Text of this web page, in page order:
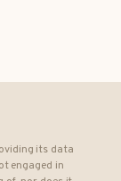
its data
engaged in